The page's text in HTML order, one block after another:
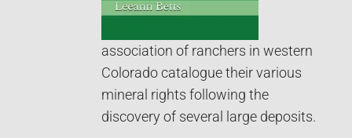
association of ranchers in western
Colorado catalogue their various
mineral rights following the
discovery of several large deposits.